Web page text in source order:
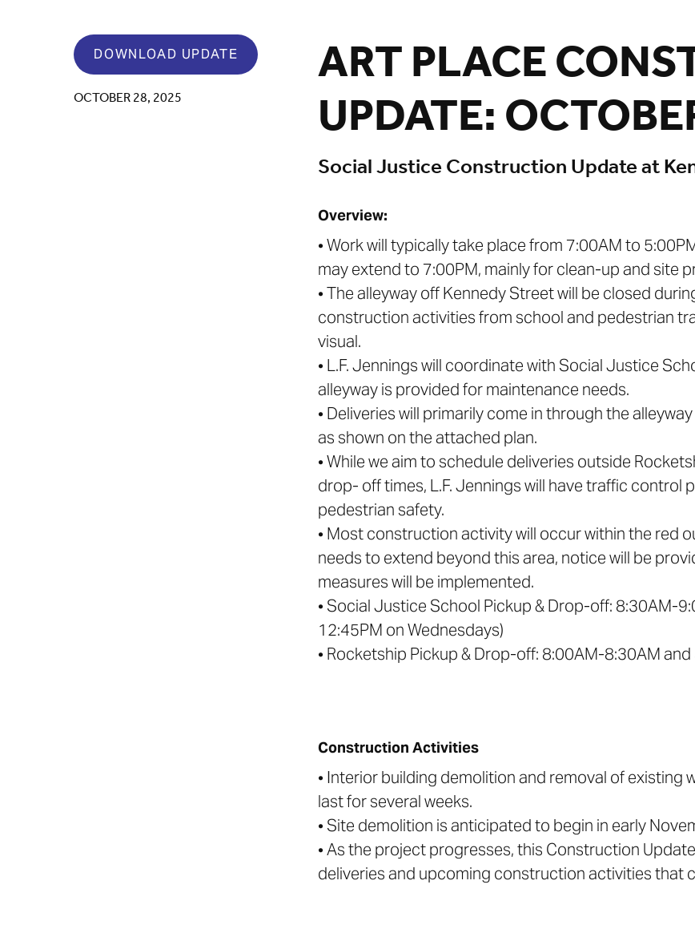
DOWNLOAD UPDATE
OCTOBER 28, 2025
ART PLACE
UPDATE:
Social Justice Construction Update at
Overview:
• Work will typically take place from 7:00AM to
may extend to 7:00PM, mainly for clean-up and site
• The alleyway off Kennedy Street will be closed
construction activities from school and pedestrian
visual.
• L.F. Jennings will coordinate with Social Justice
alleyway is provided for maintenance needs.
• Deliveries will primarily come in through the
as shown on the attached plan.
• While we aim to schedule deliveries outside
drop- off times, L.F. Jennings will have traffic control
pedestrian safety.
• Most construction activity will occur within the red
needs to extend beyond this area, notice will be
measures will be implemented.
• Social Justice School Pickup & Drop-off: 8:30AM-
12:45PM on Wednesdays)
• Rocketship Pickup & Drop-off: 8:00AM-8:30AM
Construction Activities
• Interior building demolition and removal of existing
last for several weeks.
• Site demolition is anticipated to begin in early
• As the project progresses, this Construction
deliveries and upcoming construction activities that